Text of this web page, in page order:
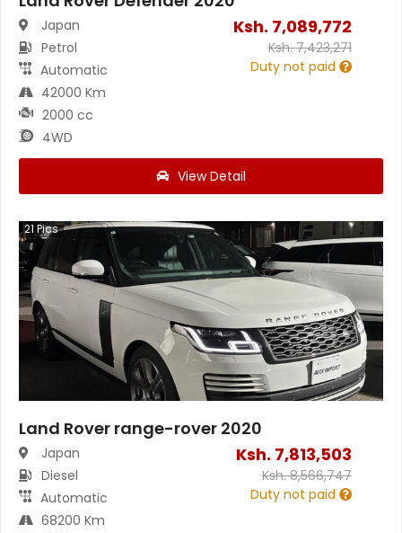
Japan
Petrol
Automatic
42000 Km
2000 cc
4WD
Ksh. 7,089,772
Ksh.7,423,271
Duty not paid
View Detail
21 Pics
Land Rover range-rover 2020
Japan
Diesel
Automatic
68200 Km
Ksh. 7,813,503
Ksh.8,566,747
Duty not paid